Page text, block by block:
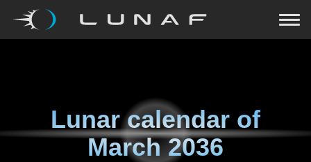
Lunar calendar of
March 2036